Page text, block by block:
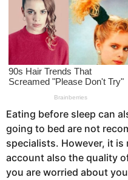
g
Eating before sleep can
going to bed are not
specialists. However, it
account also the quality
you are worried about